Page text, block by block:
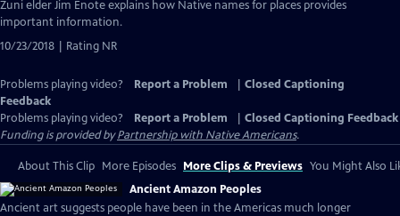
Zuni elder Jim Enote explains how Native names for places provides
important information.
10/23/2018 | Rating NR
Problems playing video? Report a Problem
Closed Captioning
Feedback
Problems playing video?
Report a Problem
Closed Captioning Feedback
Funding is provided byPartnership with Native Americans.
About This Clip More Episodes More Clips & Previews You Might Also
Ancient Amazon Peoples
Ancient art suggests people have been in the Americas much longer